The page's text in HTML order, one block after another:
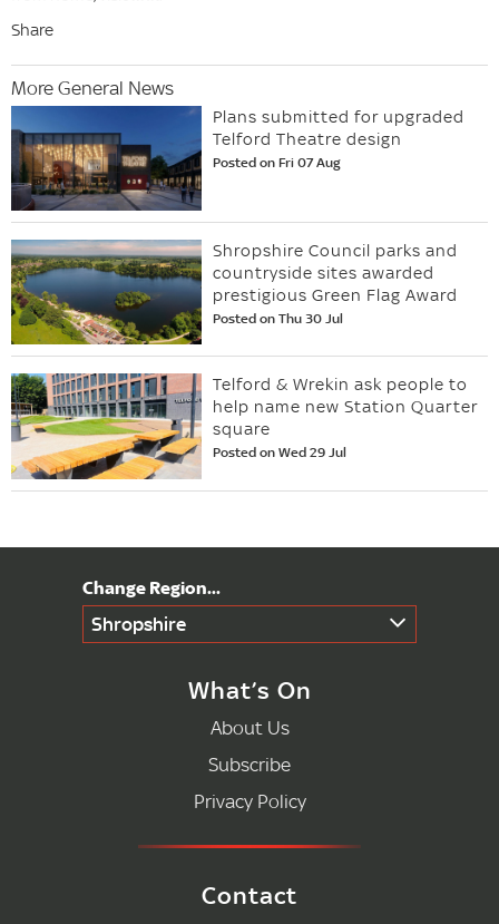
Share
More General News
Plans submitted for upgraded
Telford Theatre design
Posted on Fri 07 Aug
Shropshire Council parks and
countryside sites awarded
prestigious Green Flag Award
Posted on Thu 30 Jul
Telford & Wrekin ask people to
help name new Station Quarter
square
Posted on Wed 29 Jul
Shropshire
What’s On
About Us
Subscribe
Privacy Policy
Contact